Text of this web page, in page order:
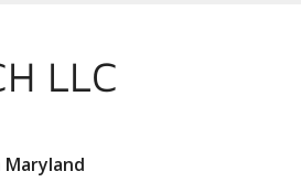
LLC
Maryland